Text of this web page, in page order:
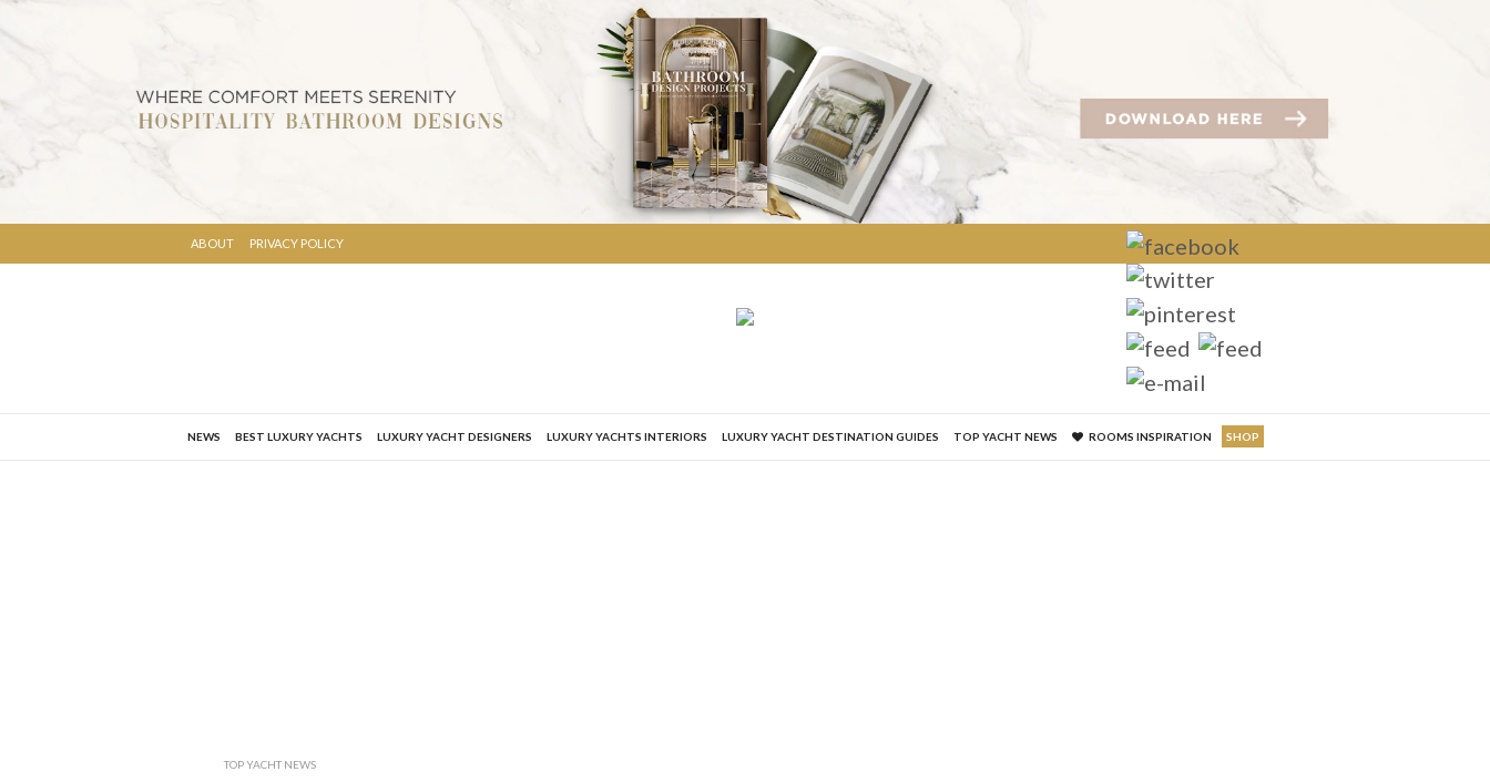
ABOUT PRIVACY POLICY
NEWS BEST LUXURY YACHTS LUXURY YACHT DESIGNERS LUXURY YACHTS INTERIORS LUXURY YACHT DESTINATION GUIDES TOP YACHT NEWS ROOMS INSPIRATION SHOP
TOP YACHT NEWS